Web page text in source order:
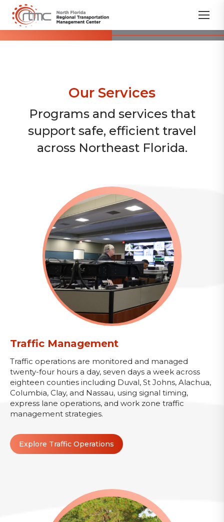
Our Services
Programs and services that
support safe, efficient travel
across Northeast Florida.
Traffic Management
Traffic operations are monitored and managed
twenty-four hours a day, seven days a week across
eighteen counties including Duval, St Johns, Alachua,
Columbia, Clay, and Nassau, using signal timing,
express lane operations, and work zone traffic
management strategies.
Explore Traffic Operations